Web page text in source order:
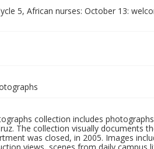
5, African nurses: October 13:
collection includes
The collection visually documents
was closed, in 2005. Images